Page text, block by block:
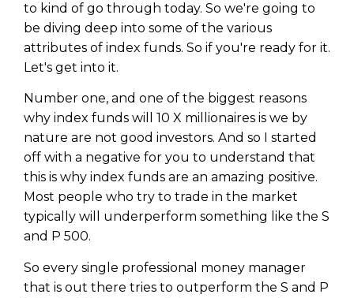
to kind of go through today. So we're going to
be diving deep into some of the various
attributes of index funds. So if you're ready for it.
Let's get into it.
Number one, and one of the biggest reasons
why index funds will 10 X millionaires is we by
nature are not good investors. And so I started
off with a negative for you to understand that
this is why index funds are an amazing positive.
Most people who try to trade in the market
typically will underperform something like the S
and P 500.
So every single professional money manager
that is out there tries to outperform the S and P